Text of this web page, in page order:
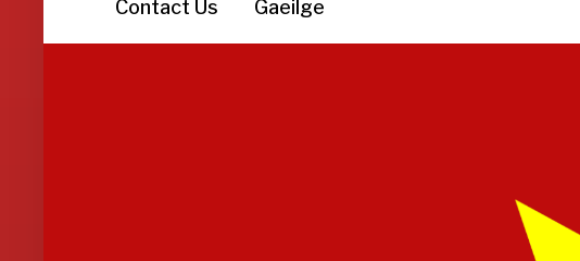
Contact Us Gaeilge